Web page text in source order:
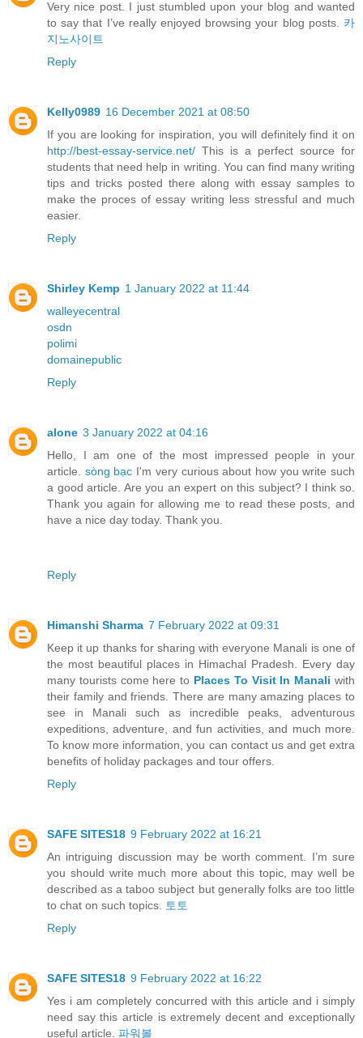
Very nice post. I just stumbled upon your blog and wanted
to say that I’ve really enjoyed browsing your blog posts. 카
지노사이트
Reply
Kelly0989 16 December 2021 at 08:50
If you are looking for inspiration, you will definitely find it on
http://best-essay-service.net/ This is a perfect source for
students that need help in writing. You can find many writing
tips and tricks posted there along with essay samples to
make the proces of essay writing less stressful and much
easier.
Reply
Shirley Kemp 1 January 2022 at 11:44
walleyecentral
osdn
polimi
domainepublic
Reply
alone 3 January 2022 at 04:16
Hello, I am one of the most impressed people in your
article. sòng bạc I'm very curious about how you write such
a good article. Are you an expert on this subject? I think so.
Thank you again for allowing me to read these posts, and
have a nice day today. Thank you.
Reply
Himanshi Sharma 7 February 2022 at 09:31
Keep it up thanks for sharing with everyone Manali is one of
the most beautiful places in Himachal Pradesh. Every day
many tourists come here to Places To Visit In Manali with
their family and friends. There are many amazing places to
see in Manali such as incredible peaks, adventurous
expeditions, adventure, and fun activities, and much more.
To know more information, you can contact us and get extra
benefits of holiday packages and tour offers.
Reply
SAFE SITES18 9 February 2022 at 16:21
An intriguing discussion may be worth comment. I’m sure
you should write much more about this topic, may well be
described as a taboo subject but generally folks are too little
to chat on such topics.
토토
Reply
SAFE SITES18 9 February 2022 at 16:22
Yes i am completely concurred with this article and i simply
need say this article is extremely decent and exceptionally
useful article. 파워볼